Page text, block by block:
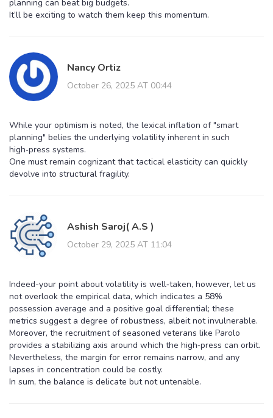
planning can beat big budgets.
It’ll be exciting to watch them keep this momentum.
Nancy Ortiz
October 26, 2025 AT 00:44
While your optimism is noted, the lexical inflation of "smart
planning" belies the underlying volatility inherent in such
high‑press systems.
One must remain cognizant that tactical elasticity can quickly
devolve into structural fragility.
Ashish Saroj( A.S )
October 29, 2025 AT 11:04
Indeed-your point about volatility is well‑taken, however, let us
not overlook the empirical data, which indicates a 58%
possession average and a positive goal differential; these
metrics suggest a degree of robustness, albeit not invulnerable.
Moreover, the recruitment of seasoned veterans like Parolo
provides a stabilizing axis around which the high‑press can orbit.
Nevertheless, the margin for error remains narrow, and any
lapses in concentration could be costly.
In sum, the balance is delicate but not untenable.